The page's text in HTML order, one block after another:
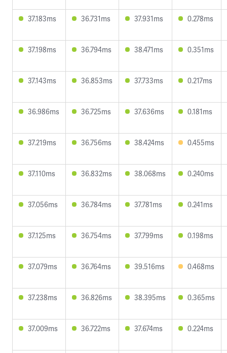
37.183ms 36.731ms 37.931ms 0.278ms
37.198ms 36.794ms 38.471ms 0.351ms
37.143ms 36.853ms 37.733ms 0.217ms
36.986ms 36.725ms 37.636ms 0.181ms
37.219ms 36.756ms 38.424ms 0.455ms
37.110ms 36.832ms 38.068ms 0.240ms
37.056ms 36.784ms 37.781ms 0.241ms
37.125ms 36.754ms 37.799ms 0.198ms
37.079ms 36.764ms 39.516ms 0.468ms
37.238ms 36.826ms 38.395ms 0.365ms
37.009ms 36.722ms 37.674ms 0.224ms